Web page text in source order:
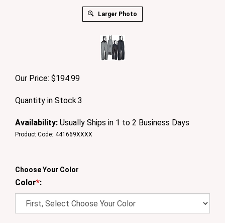
Larger Photo
Our Price: $194.99
Quantity in Stock:3
Availability: Usually Ships in 1 to 2 Business Days
Product Code: 441669XXXX
Choose Your Color
Color*: